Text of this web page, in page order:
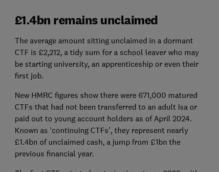
£1.4bn remains unclaimed
The average amount sitting unclaimed in a dormant
CTF is £2,212, a tidy sum for a school leaver who may
be starting university, an apprenticeship or even their
first job.
New HMRC figures show there were 671,000 matured
CTFs that had not been transferred to an adult Isa or
paid out to young account holders as of April 2024.
Known as ‘continuing CTFs’, they represent nearly
£1.4bn of unclaimed cash, a jump from £1bn the
previous financial year.